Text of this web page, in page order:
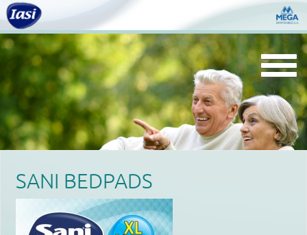
SANI BEDPADS